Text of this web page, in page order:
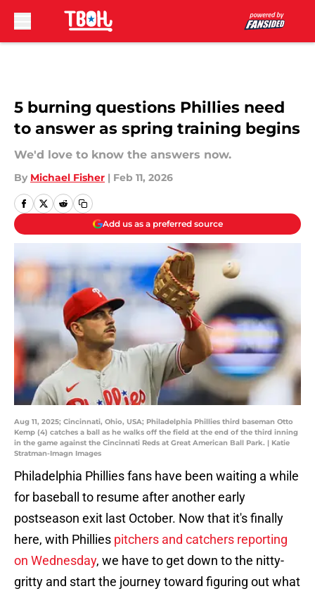
5 burning questions Phillies need
to answer as spring training begins
We'd love to know the answers now.
By Michael Fisher | Feb 11, 2026
Add us as a preferred source
Aug 11, 2025; Cincinnati, Ohio, USA; Philadelphia Phillies third baseman Otto
Kemp (4) catches a ball as he walks off the field at the end of the third inning
in the game against the Cincinnati Reds at Great American Ball Park. | Katie
Stratman-Imagn Images
Philadelphia Phillies fans have been waiting a while
for baseball to resume after another early
postseason exit last October. Now that it's finally
here, with Phillies pitchers and catchers reporting
on Wednesday, we have to get down to the nitty-
gritty and start the journey toward figuring out what